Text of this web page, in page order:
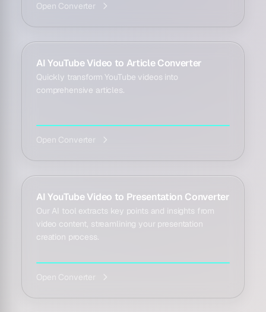
Open Converter
AI YouTube Video to Article Converter
Quickly transform YouTube videos into
comprehensive articles.
Open Converter
AI YouTube Video to Presentation Converter
Our AI tool extracts key points and insights from
video content, streamlining your presentation
creation process.
Open Converter